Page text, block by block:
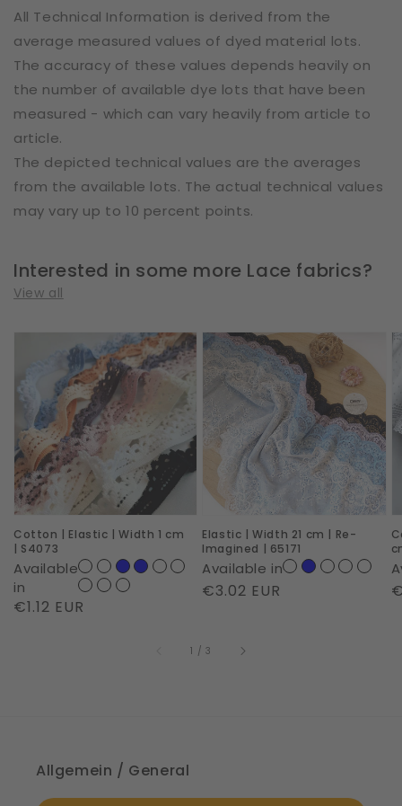
All Technical Information is derived from the
average measured values of dyed material lots.
The accuracy of these values depends heavily on
the number of available dye lots that have been
measured - which can vary heavily from article to
article.
The depicted technical values are the averages
from the available lots. The actual technical values
may vary up to 10 percent points.
Interested in some more Lace fabrics?
View all
Elastic
Width
1
cm
|
S4073
Cotton | Elastic | Width 1 cm
| S4073
Available
in
Regular
€1.12 EUR
Elastic
Width
21
cm
Re-
Imagined
|
65171
Elastic | Width 21 cm | Re-
Imagined | 65171
Available in
Regular
€3.02 EUR
|
|
1 /of
3
Allgemein / General